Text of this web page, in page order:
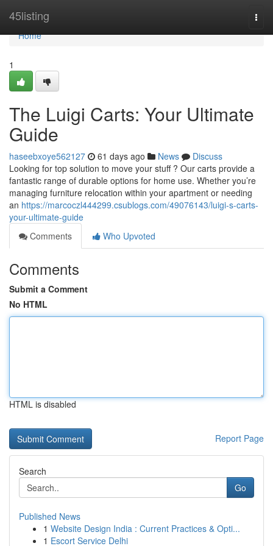
45listing
Home
Home
1
The Luigi Carts: Your Ultimate
Guide
haseebxoye562127 61 days ago News
Discuss
Looking for top solution to move your stuff ? Our carts provide a
fantastic range of durable options for home use. Whether you’re
managing furniture relocation within your apartment or needing
an https://marcoczl444299.csublogs.com/49076143/luigi-s-carts-
your-ultimate-guide
Comments
Who Upvoted
Comments
Submit a Comment
No HTML
HTML is disabled
Report Page
Search
Go
Published News
1 Website Design India : Current Practices & Opti...
1 Escort Service Delhi